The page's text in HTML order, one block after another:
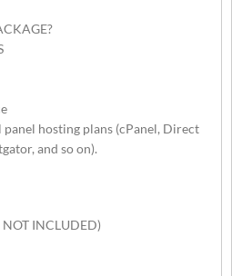
hosting plans (cPanel, Direct
and so on).
INCLUDED)